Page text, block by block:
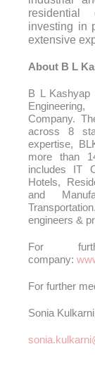
residential
investing in
extensive
About B L
B L
Company.
across 8
expertise,
more than
includes IT
Hotels,
and
engineers &
For
company:
For further
Sonia